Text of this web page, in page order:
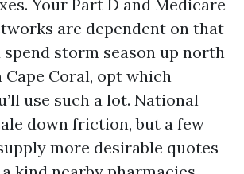
Your Part D and Medicare
are dependent on that
spend storm season up north
Cape Coral, opt which
use such a lot. National
down friction, but a few
more desirable quotes